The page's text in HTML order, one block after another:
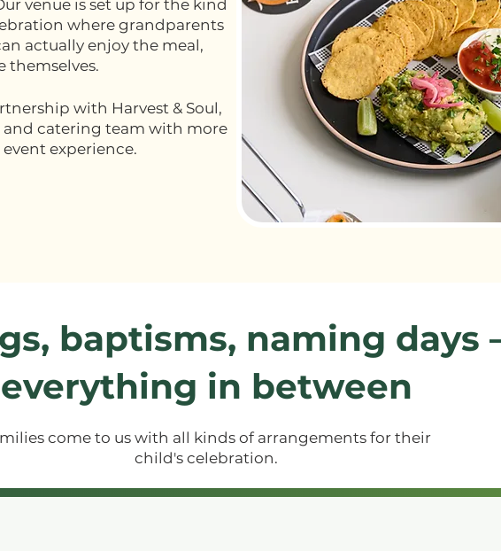
venue is set up for the kind
where grandparents
actually enjoy the meal,
themselves.
with Harvest & Soul,
and catering team with more
experience.
baptisms, naming days
everything in between
come to us with all kinds of arrangements for their
child's celebration.